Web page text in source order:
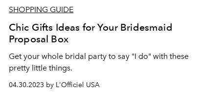
SHOPPING GUIDE
Chic Gifts Ideas for Your Bridesmaid
Proposal Box
Get your whole bridal party to say "I do" with these
pretty little things.
04.30.2023 by L'Officiel USA